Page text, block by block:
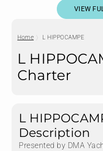
VIEW
Home L HIPPOCAMPE
L
Charter
L
Description
Presented by DMA